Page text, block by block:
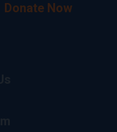
Donate Now